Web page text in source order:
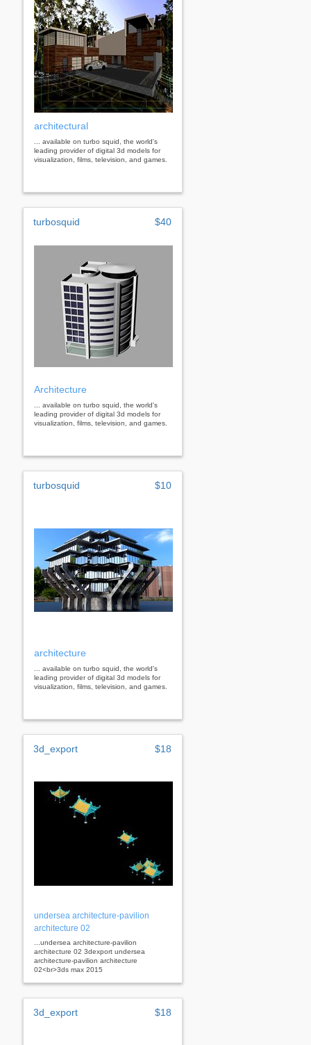
architectural
... available on turbo squid, the world's
leading provider of digital 3d models for
visualization, films, television, and games.
turbosquid $40
Architecture
... available on turbo squid, the world's
leading provider of digital 3d models for
visualization, films, television, and games.
turbosquid $10
architecture
... available on turbo squid, the world's
leading provider of digital 3d models for
visualization, films, television, and games.
3d_export $18
undersea architecture-pavilion
architecture 02
...undersea architecture-pavilion
architecture 02 3dexport undersea
architecture-pavilion architecture
02<br>3ds max 2015
3d_export $18